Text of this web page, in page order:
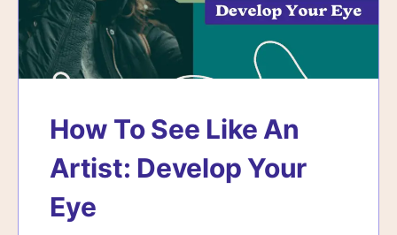
How To See Like An
Artist: Develop Your
Eye